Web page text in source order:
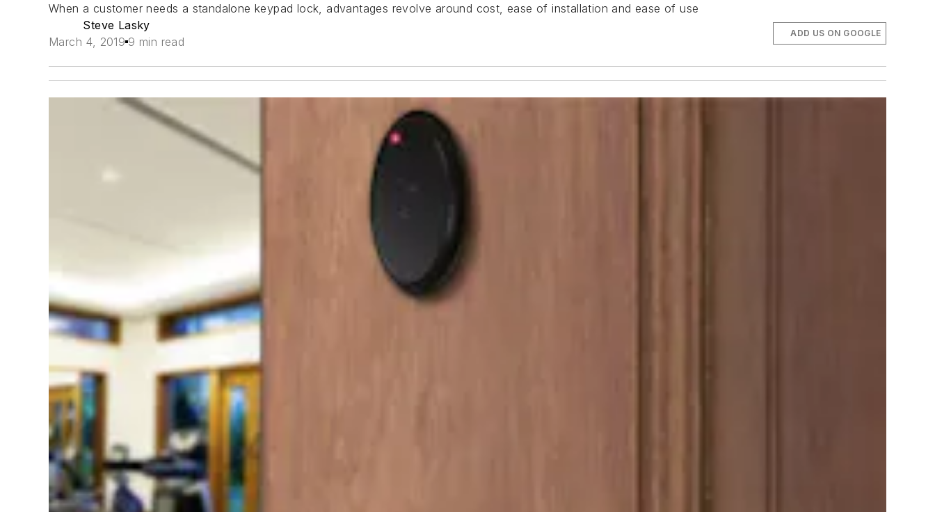
When a customer needs a standalone keypad lock, advantages revolve around cost, ease of installation and ease of use
Steve Lasky
March 4, 2019 9 min read
ADD US ON GOOGLE